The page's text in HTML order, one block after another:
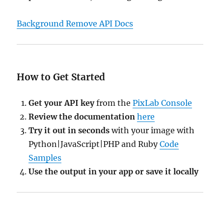
Background Remove API Docs
How to Get Started
Get your API keyfrom thePixLab Console
Review the documentation here
Try it out in seconds with your image with
Python|JavaScript|PHP and RubyCode
Samples
Use the output in your app or save it locally